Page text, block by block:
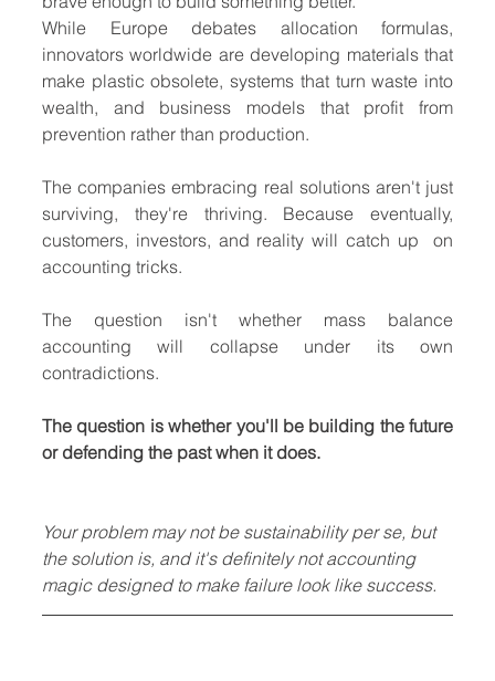
While Europe debates allocation formulas,
innovators worldwide are developing materials that
make plastic obsolete, systems that turn waste into
wealth, and business models that profit from
prevention rather than production.
The companies embracing real solutions aren't just
surviving, they're thriving. Because eventually,
customers, investors, and reality will catch up  on
accounting tricks.
The question isn't whether mass balance
accounting will collapse under its own
contradictions.
The question is whether you'll be building the future
or defending the past when it does.
Your problem may not be sustainability per se, but
the solution is, and it's definitely not accounting
magic designed to make failure look like success.